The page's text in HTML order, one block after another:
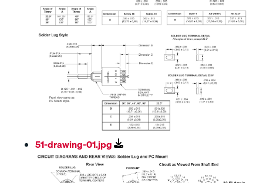
51-drawing-01.jpg